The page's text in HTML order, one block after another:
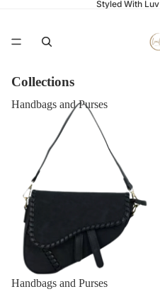
Styled With Luv
Collections
Handbags and Purses
Handbags and Purses